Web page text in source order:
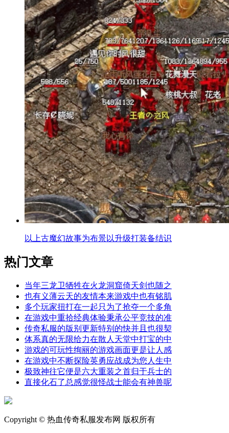
以上古魔幻故事为布景以升级打装备结识
热门文章
当年三龙卫牺牲在火龙洞窟倚天剑也随之
也有义薄云天的友情本来游戏中也有铭肌
多个玩家扭打在一起只为了抢夺一个多角
在游戏中重拾经典体验秉承公平竞技的准
传奇私服的版别更新特别的快并且也很契
体系真的无限给力在散人天堂中打宝的中
游戏的可玩性绚丽的游戏画面更是让人感
在游戏中不断探险英勇应战成为您人生中
极致神往它便是六大重装之首归于兵士的
直接化石了总感觉很怪战士能会有神兽呢
Copyright © 热血传奇私服发布网 版权所有